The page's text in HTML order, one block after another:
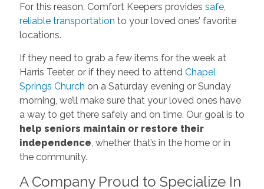
For this reason, Comfort Keepers provides safe,
reliable transportation to your loved ones’ favorite
locations.
If they need to grab a few items for the week at
Harris Teeter, or if they need to attend Chapel
Springs Church on a Saturday evening or Sunday
morning, we’ll make sure that your loved ones have
a way to get there safely and on time. Our goal is to
help seniors maintain or restore their
independence, whether that’s in the home or in
the community.
A Company Proud to Specialize In